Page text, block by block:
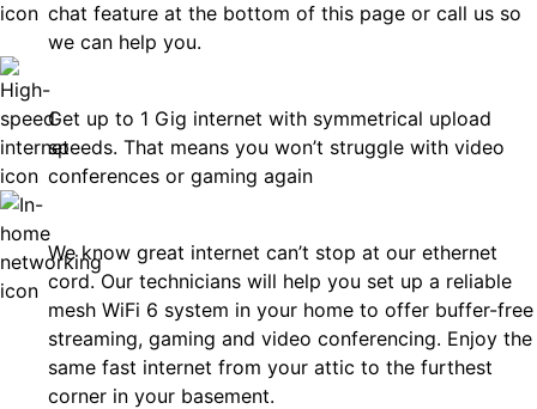
chat feature at the bottom of this page or call us so
we can help you.
Get up to 1 Gig internet with symmetrical upload
speeds. That means you won’t struggle with video
conferences or gaming again
We know great internet can’t stop at our ethernet
cord. Our technicians will help you set up a reliable
mesh WiFi 6 system in your home to offer buffer-free
streaming, gaming and video conferencing. Enjoy the
same fast internet from your attic to the furthest
corner in your basement.